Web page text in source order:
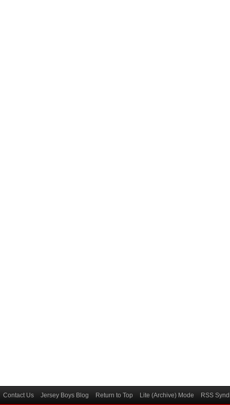
Contact Us Jersey Boys Blog Return to Top Lite (Archive) Mode RSS